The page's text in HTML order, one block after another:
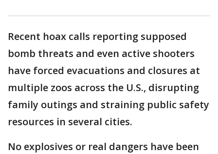
Recent hoax calls reporting supposed
bomb threats and even active shooters
have forced evacuations and closures at
multiple zoos across the U.S., disrupting
family outings and straining public safety
resources in several cities.
No explosives or real dangers have been